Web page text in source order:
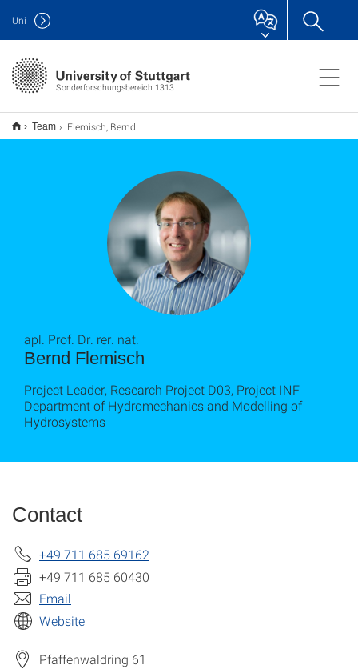
Sonderforschungsbereich 1313
Uni
Team Flemisch, Bernd
Bernd Flemisch
apl. Prof. Dr. rer. nat.
Project Leader, Research Project D03, Project INF
Department of Hydromechanics and Modelling of
Hydrosystems
Contact
+49 711 685 69162
+49 711 685 60430
Email
Website
Pfaffenwaldring 61